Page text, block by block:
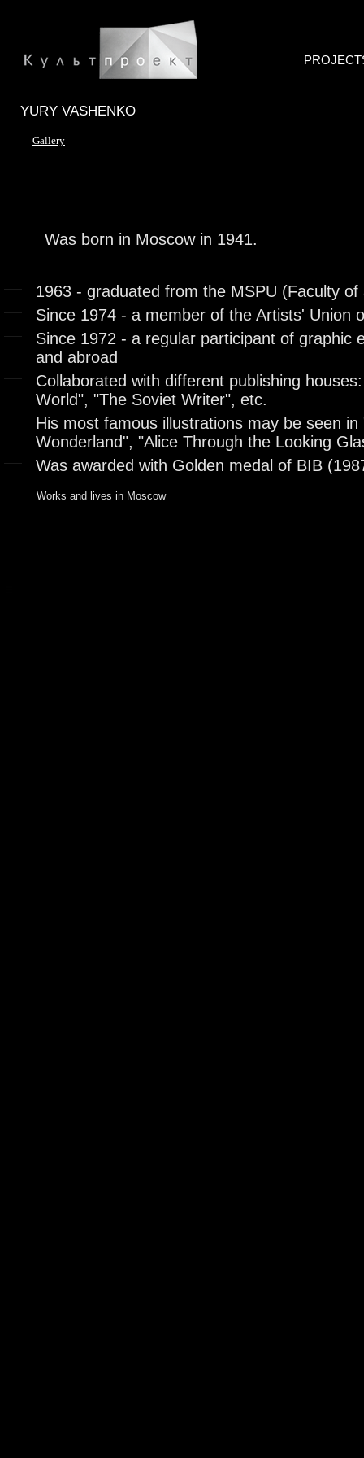
YURY VASHENKO
Gallery
Was born in Moscow in 1941.
1963 - graduated from the MSPU (Faculty
Since 1974 - a member of the Artists' Union
Since 1972 - a regular participant of graphic
and abroad
Collaborated with different publishing
World", "The Soviet Writer", etc.
His most famous illustrations may be seen in
Wonderland", "Alice Through the Looking
Was awarded with Golden medal of BIB
Works and lives in Moscow